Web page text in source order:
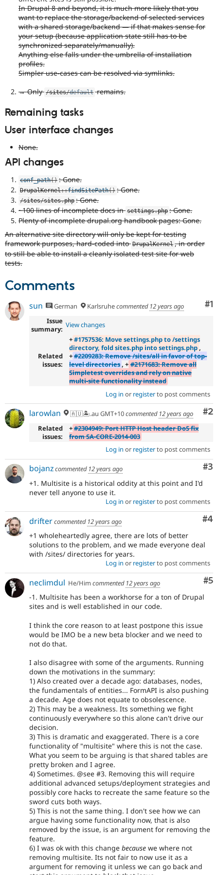
In Drupal 8 and beyond, it is much more likely that you
want to replace the storage/backend of selected services
with a shared storage/backend — if that makes sense for
your setup (because application state still has to be
synchronized separately/manually).
Anything else falls under the umbrella of installation
profiles.
Simpler use-cases can be resolved via symlinks.
→ Only /sites/default remains.
Remaining tasks
User interface changes
None.
API changes
conf_path() : Gone.
DrupalKernel::findSitePath() : Gone.
/sites/sites.php : Gone.
~100 lines of incomplete docs in settings.php : Gone.
Plenty of incomplete drupal.org handbook pages: Gone.
An alternative site directory will only be kept for testing
framework purposes, hard-coded into DrupalKernel , in order
to still be able to install a cleanly isolated test site for web
tests.
Comments
#1
sun German Karlsruhecommented 12 years ago
Issue
summary: View changes
Related
issues:
+#1757536: Move settings.php to /settings
directory, fold sites.php into settings.php,
+#2209283: Remove /sites/all in favor of top-
level directories, + #2171683: Remove all
Simpletest overrides and rely on native
multi-site functionality instead
Log in or registerto post comments
#2
larowlan 🇦🇺🏝.au GMT+10commented 12 years ago
Related
issues:
+#2304949: Port HTTP Host header DoS fix
from SA-CORE-2014-003
Log in or registerto post comments
#3
bojanzcommented 12 years ago
+1. Multisite is a historical oddity at this point and I'd
never tell anyone to use it.
Log in or registerto post comments
#4
driftercommented 12 years ago
+1 wholeheartedly agree, there are lots of better
solutions to the problem, and we made everyone deal
with /sites/ directories for years.
Log in or registerto post comments
#5
neclimdul He/Him commented 12 years ago
-1. Multisite has been a workhorse for a ton of Drupal
sites and is well established in our code.
I think the core reason to at least postpone this issue
would be IMO be a new beta blocker and we need to
not do that.
I also disagree with some of the arguments. Running
down the motivations in the summary:
1) Also created over a decade ago: databases, nodes,
the fundamentals of entities... FormAPI is also pushing
a decade. Age does not equate to obsolescence.
2) This may be a weakness. Its something we fight
continuously everywhere so this alone can't drive our
decision.
3) This is dramatic and exaggerated. There is a core
functionality of "multisite" where this is not the case.
What you seem to be arguing is that shared tables are
pretty broken and I agree.
4) Sometimes. @see #3. Removing this will require
additional advanced setups/deployment strategies and
possibly core hacks to recreate the same feature so the
sword cuts both ways.
5) This is not the same thing. I don't see how we can
argue having some functionality now, that is also
removed by the issue, is an argument for removing the
feature.
6) I was ok with this change because we where not
removing multisite. Its not fair to now use it as a
argument for removing it unless we can go back and